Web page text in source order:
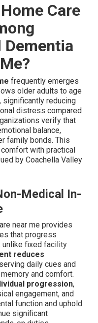
Care
Dementia
frequently emerges
older adults to age
significantly reducing
distress compared
verify that
balance,
family bonds. This
with practical
by Coachella Valley
Medical In-
near me provides
that progress
unlike fixed facility
reduces
daily cues and
and comfort.
progression,
engagement, and
function and uphold
significant